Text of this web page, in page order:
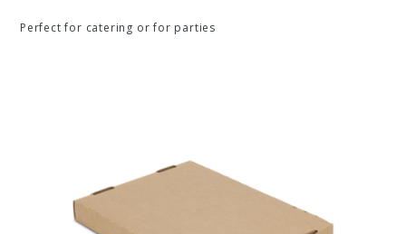
Perfect for catering or for parties